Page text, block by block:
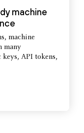
machine
machine
many
API tokens,